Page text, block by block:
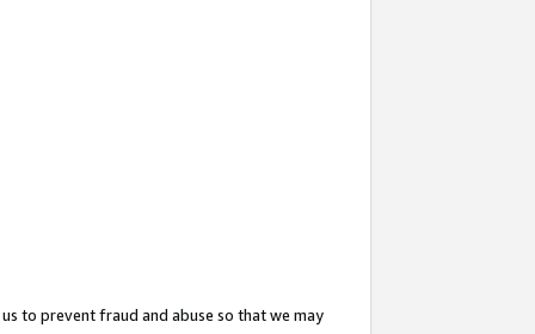
to prevent fraud and abuse so that we may